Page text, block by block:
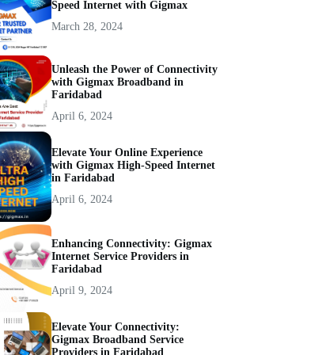
Speed Internet with Gigmax
March 28, 2024
Unleash the Power of Connectivity
with Gigmax Broadband in
Faridabad
April 6, 2024
Elevate Your Online Experience
with Gigmax High-Speed Internet
in Faridabad
April 6, 2024
Enhancing Connectivity: Gigmax
Internet Service Providers in
Faridabad
April 9, 2024
Elevate Your Connectivity:
Gigmax Broadband Service
Providers in Faridabad